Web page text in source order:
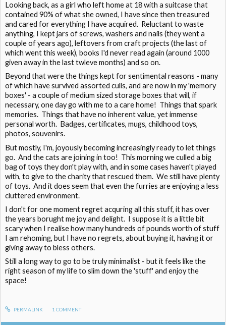
Looking back, as a girl who left home at 18 with a suitcase that
contained 90% of what she owned, I have since then treasured
and cared for everything I have acquired. Reluctant to waste
anything, I kept jars of screws, washers and nails (they went a
couple of years ago), leftovers from craft projects (the last of
which went this week), books I'd never read again (around 1000
given away in the last twleve months) and so on.
Beyond that were the things kept for sentimental reasons - many
of which have survived assorted culls, and are now in my 'memory
boxes' - a couple of medium sized storage boxes that will, if
necessary, one day go with me to a care home! Things that spark
memories. Things that have no inherent value, yet immense
personal worth. Badges, certificates, mugs, childhood toys,
photos, souvenirs.
But mostly, I'm, joyously becoming increasingly ready to let things
go. And the cats are joining in too! This morning we culled a big
bag of toys they don't play with, and in some cases haven't played
with, to give to the charity that rescued them. We still have plenty
of toys. And it does seem that even the furries are enjoying a less
cluttered environment.
I don't for one moment regret acquring all this stuff, it has over
the years borught me joy and delight. I suppose it is a little bit
scary when I realise how many hundreds of pounds worth of stuff
I am rehoming, but I have no regrets, about buying it, having it or
giving away to bless others.
Still a long way to go to be truly minimalist - but it feels like the
right season of my life to slim down the 'stuff' and enjoy the
space!
PERMALINK 1COMMENT